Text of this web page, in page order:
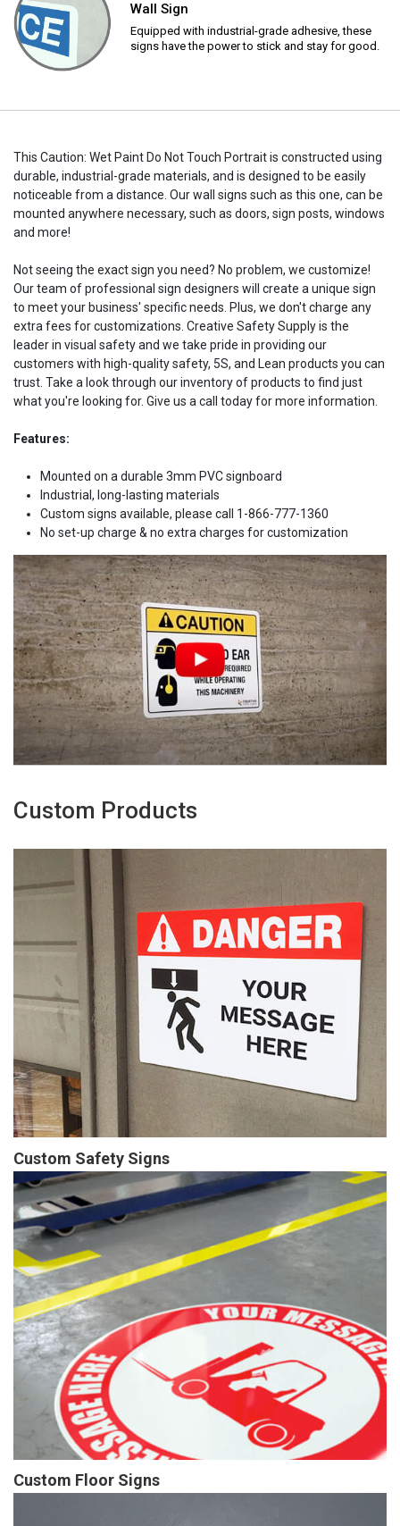
Wall Sign
Equipped with industrial-grade adhesive, these
signs have the power to stick and stay for good.
This Caution: Wet Paint Do Not Touch Portrait is constructed using
durable, industrial-grade materials, and is designed to be easily
noticeable from a distance. Our wall signs such as this one, can be
mounted anywhere necessary, such as doors, sign posts, windows
and more!
Not seeing the exact sign you need? No problem, we customize!
Our team of professional sign designers will create a unique sign
to meet your business' specific needs. Plus, we don't charge any
extra fees for customizations. Creative Safety Supply is the
leader in visual safety and we take pride in providing our
customers with high-quality safety, 5S, and Lean products you can
trust. Take a look through our inventory of products to find just
what you're looking for. Give us a call today for more information.
Features:
Mounted on a durable 3mm PVC signboard
Industrial, long-lasting materials
Custom signs available, please call 1-866-777-1360
No set-up charge & no extra charges for customization
Custom Products
Custom Safety Signs
Custom Floor Signs